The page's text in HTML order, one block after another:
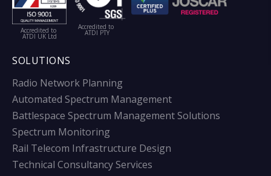
Accredited to
ATDI UK Ltd
Accredited to
ATDI PTY
SOLUTIONS
Radio Network Planning
Automated Spectrum Management
Battlespace Spectrum Management Solutions
Spectrum Monitoring
Rail Telecom Infrastructure Design
Technical Consultancy Services